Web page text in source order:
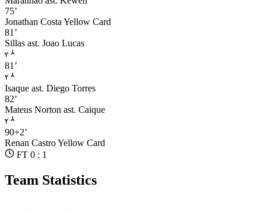
75’
Jonathan Costa Yellow Card
81’
Sillas ast. Joao Lucas
81’
Isaque ast. Diego Torres
82’
Mateus Norton ast. Caique
90+2’
Renan CastroYellow Card
FT 0 : 1
Team Statistics